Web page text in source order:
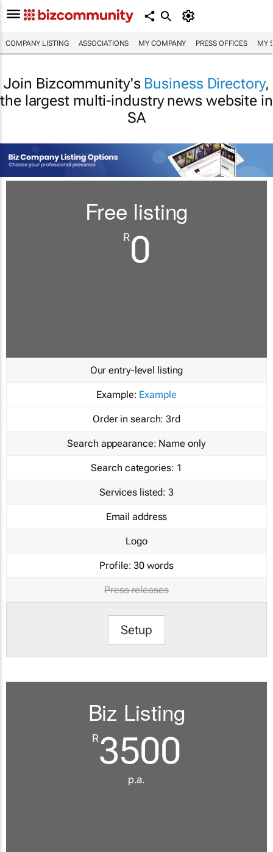
COMPANY LISTING ASSOCIATIONS MY COMPANY PRESS OFFICES MY
Join Bizcommunity's Business Directory,
the largest multi-industry news website in
SA
Free listing
R0
Our entry-level listing
Example: Example
Order in search: 3rd
Search appearance: Name only
Search categories: 1
Services listed: 3
Email address
Logo
Profile: 30 words
Press releases
Setup
Biz Listing
R3500
p.a.